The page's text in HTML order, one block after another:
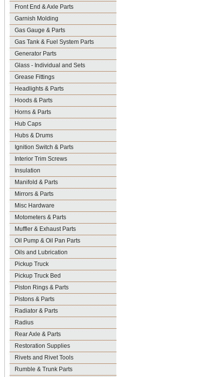
Front End & Axle Parts
Garnish Molding
Gas Gauge & Parts
Gas Tank & Fuel System Parts
Generator Parts
Glass - Individual and Sets
Grease Fittings
Headlights & Parts
Hoods & Parts
Horns & Parts
Hub Caps
Hubs & Drums
Ignition Switch & Parts
Interior Trim Screws
Insulation
Manifold & Parts
Mirrors & Parts
Misc Hardware
Motometers & Parts
Muffler & Exhaust Parts
Oil Pump & Oil Pan Parts
Oils and Lubrication
Pickup Truck
Pickup Truck Bed
Piston Rings & Parts
Pistons & Parts
Radiator & Parts
Radius
Rear Axle & Parts
Restoration Supplies
Rivets and Rivet Tools
Rumble & Trunk Parts